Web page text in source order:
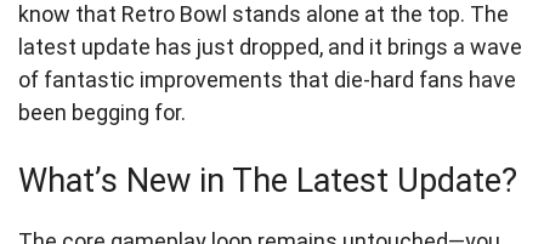
know that Retro Bowl stands alone at the top. The
latest update has just dropped, and it brings a wave
of fantastic improvements that die-hard fans have
been begging for.
What’s New in The Latest Update?